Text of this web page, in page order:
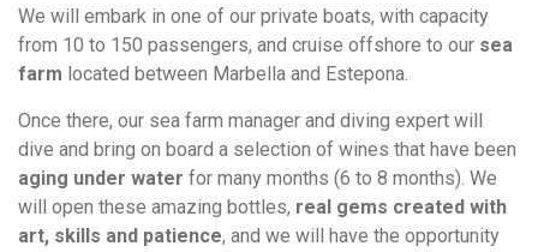
We will embark in one of our private boats, with capacity
from 10 to 150 passengers, and cruise offshore to our sea
farm located between Marbella and Estepona.
Once there, our sea farm manager and diving expert will
dive and bring on board a selection of wines that have been
aging under water for many months (6 to 8 months). We
will open these amazing bottles, real gems created with
art, skills and patience, and we will have the opportunity